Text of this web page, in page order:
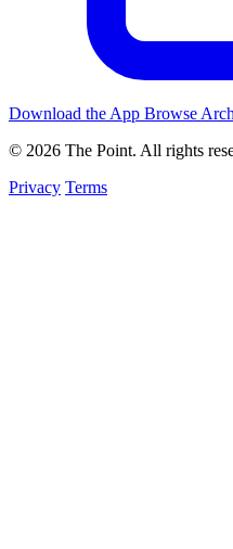
Download the App Browse
© 2026 The Point. All rights
Privacy Terms